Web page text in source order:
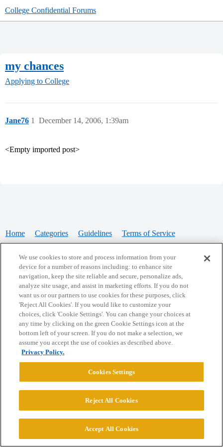
College Confidential Forums
my chances
Applying to College
Jane76 December 14, 2006, 1:39am
1
<Empty imported post>
Home Categories Guidelines Terms of Service
Powered byDiscourse, best viewed with JavaScript enabled
CONNECT WITH US
© 2026 College Confidential, LLC. All Rights Reserved.
We use cookies to store and process information from your
device for a number of reasons including: to enhance site
navigation, keep the site reliable and secure, personalize ads,
analyze site usage, and assist in marketing efforts. If you do not
want us or our partners to use cookies for these purposes, click
'Reject All Cookies'. If you would like to customize your
choices, click 'Cookie Settings'. You can change your choices at
any time by clicking on the green Cookie Settings icon at the
bottom left of your screen. If you do not make a selection, we
assume you accept the use of cookies as described above.
Privacy Policy.
Cookies Settings
Reject All Cookies
Accept All Cookies